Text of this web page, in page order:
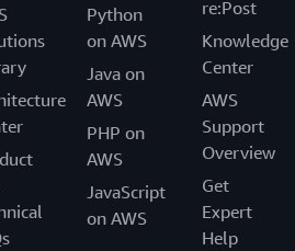
Python
on AWS
Java on
AWS
PHP on
AWS
JavaScript
on AWS
re:Post
Knowledge
Center
AWS
Support
Overview
Get
Expert
Help